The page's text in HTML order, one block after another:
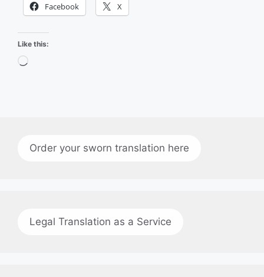
Facebook X
Like this:
Loading…
Order your sworn translation here
Legal Translation as a Service